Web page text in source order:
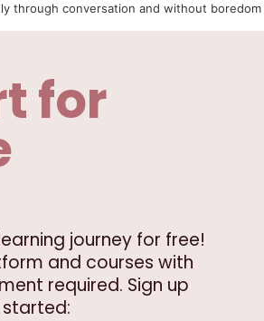
through conversation and without boredom
for
journey for free!
and courses with
required. Sign up